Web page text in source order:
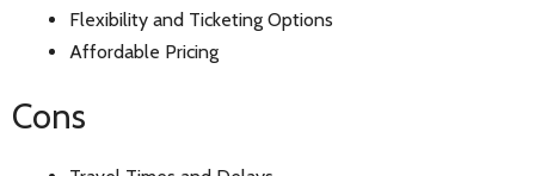
Flexibility and Ticketing Options
Affordable Pricing
Cons